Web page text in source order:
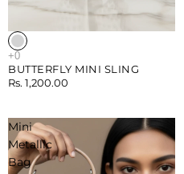
BUTTERFLY MINI SLING
Rs. 1,200.00
Mini
Metallic
Bag